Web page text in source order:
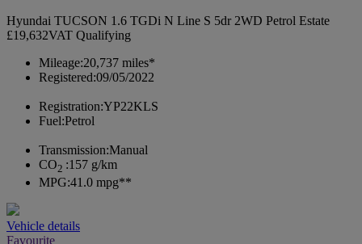
Hyundai TUCSON 1.6 TGDi N Line S 5dr 2WD Petrol Estate
£19,632VAT Qualifying
Mileage:20,737 miles*
Registered:09/05/2022
Registration:YP22KLS
Fuel:Petrol
Transmission:Manual
CO2 :157 g/km
MPG:41.0 mpg**
Vehicle details
Favourite